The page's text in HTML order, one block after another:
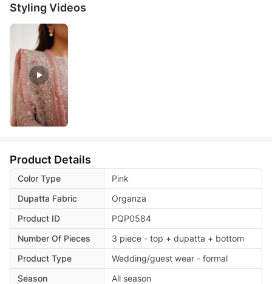
Styling Videos
Product Details
Color Type
Pink
Dupatta Fabric
Organza
Product ID
PQP0584
Number Of Pieces
3 piece - top + dupatta + bottom
Product Type
Wedding/guest wear - formal
Season
All season